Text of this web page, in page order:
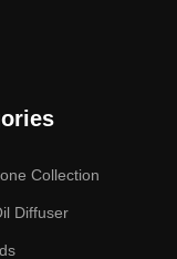
Collection
Diffuser